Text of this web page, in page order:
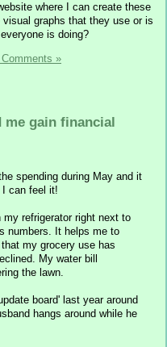
where I can create these
graphs that they use or is
is doing?
»
me gain financial
spending during May and it
I can feel it!
refrigerator right next to
numbers. It helps me to
my grocery use has
My water bill
the lawn.
board' last year around
hangs around while he